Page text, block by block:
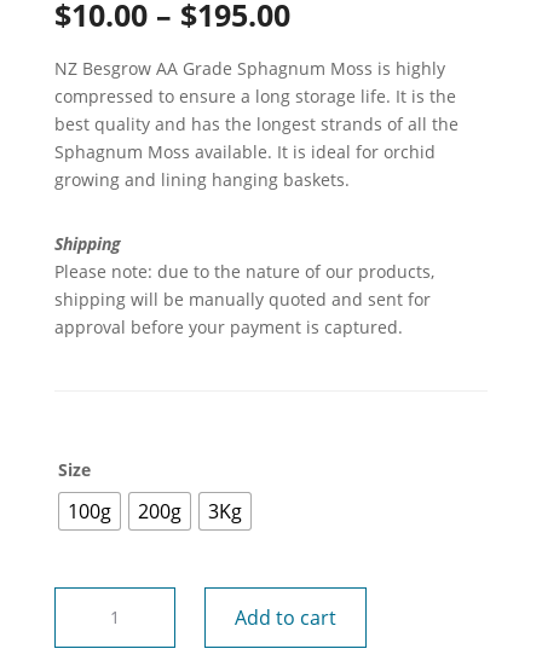
$10.00 – $195.00Price
range:
$10.00
through
$195.00
NZ Besgrow AA Grade Sphagnum Moss is highly
compressed to ensure a long storage life. It is the
best quality and has the longest strands of all the
Sphagnum Moss available. It is ideal for orchid
growing and lining hanging baskets.
Shipping
Please note: due to the nature of our products,
shipping will be manually quoted and sent for
approval before your payment is captured.
Size
100g 200g 3Kg
Sphagnum
Moss
Add to cart